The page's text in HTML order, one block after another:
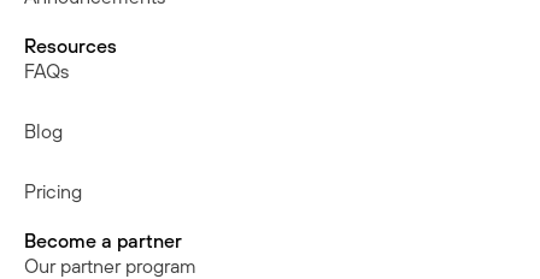
Resources
FAQs
Blog
Pricing
Become a partner
Our partner program